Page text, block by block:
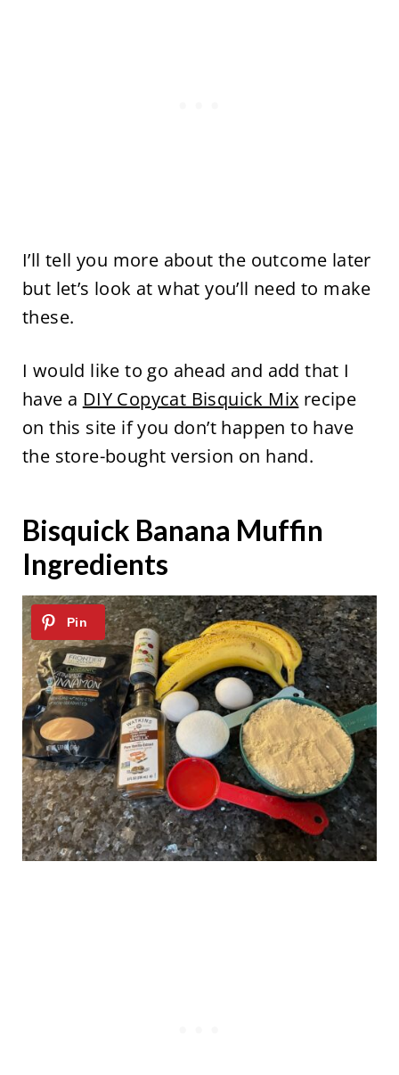
I’ll tell you more about the outcome later
but let’s look at what you’ll need to make
these.
I would like to go ahead and add that I
have a DIY Copycat Bisquick Mix recipe
on this site if you don’t happen to have
the store-bought version on hand.
Bisquick Banana Muffin
Ingredients